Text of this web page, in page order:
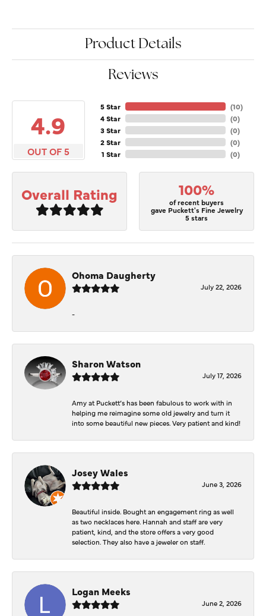
Product Details
Reviews
4.9
OUT OF 5
5 Star
4 Star
3 Star
2 Star
1 Star
(10)
(0)
(0)
(0)
(0)
Overall Rating 100%
of recent buyers
gave Puckett's Fine Jewelry
5 stars
Ohoma Daugherty
July 22, 2026
-
Sharon Watson
July 17, 2026
Amy at Puckett’s has been fabulous to work with in
helping me reimagine some old jewelry and turn it
into some beautiful new pieces. Very patient and kind!
Josey Wales
June 3, 2026
Beautiful inside. Bought an engagement ring as well
as two necklaces here. Hannah and staff are very
patient, kind, and the store offers a very good
selection. They also have a jeweler on staff.
Logan Meeks
June 2, 2026